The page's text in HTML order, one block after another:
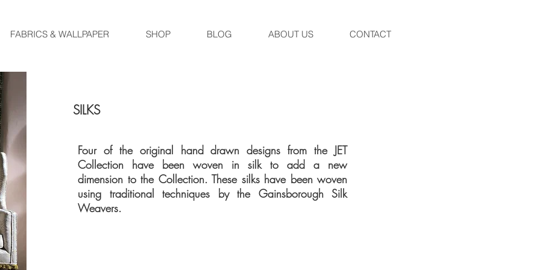
FABRICS & WALLPAPER SHOP BLOG ABOUT US CONTACT
SILKS
Four of the original hand drawn designs from the JET
Collection have been woven in silk to add a new
dimension to the Collection. These silks have been woven
using traditional techniques by the Gainsborough Silk
Weavers.